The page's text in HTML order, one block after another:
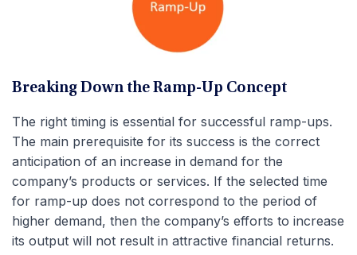
Breaking Down the Ramp-Up Concept
The right timing is essential for successful ramp-ups.
The main prerequisite for its success is the correct
anticipation of an increase in demand for the
company’s products or services. If the selected time
for ramp-up does not correspond to the period of
higher demand, then the company’s efforts to increase
its output will not result in attractive financial returns.